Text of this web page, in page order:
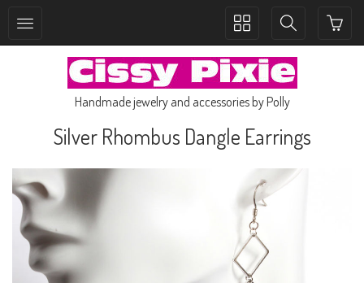
Toggle
navigation
Toggle
navigation
Handmade jewelry and accessories by Polly
Silver Rhombus Dangle Earrings